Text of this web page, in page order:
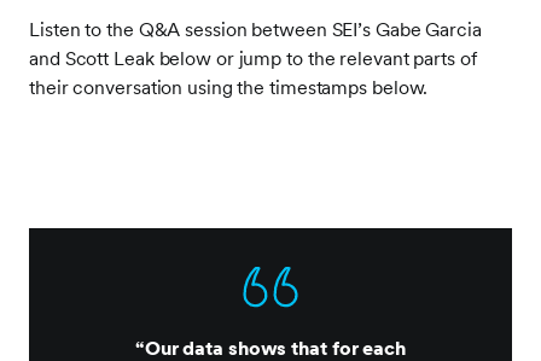
Listen to the Q&A session between SEI’s Gabe Garcia
and Scott Leak below or jump to the relevant parts of
their conversation using the timestamps below.
“Our data shows that for each